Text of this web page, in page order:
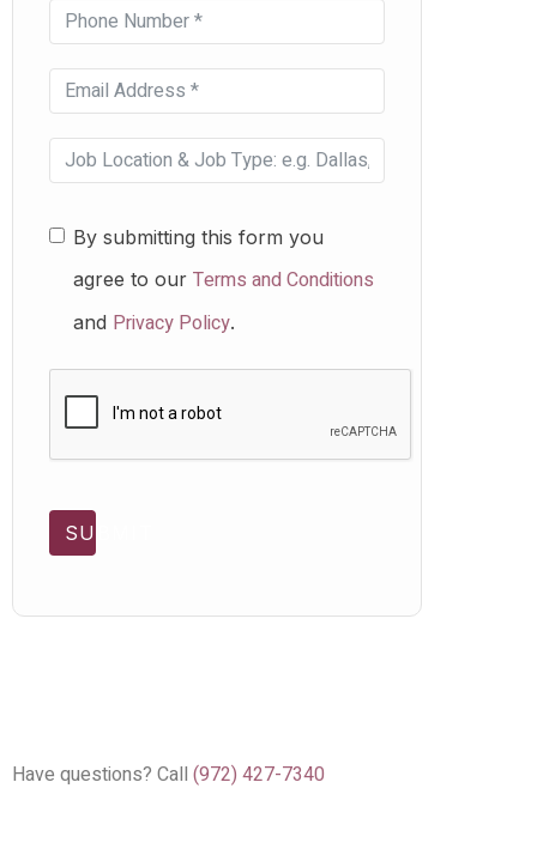
By submitting this form you
agree to our Terms and Conditions
and Privacy Policy.
SUBMIT
Have questions? Call (972) 427-7340